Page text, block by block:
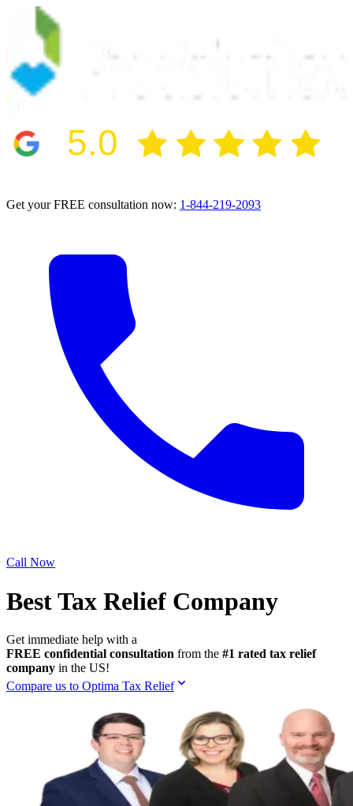
5.0
Get your FREE consultation now: 1-844-219-2093
Call Now
Best Tax Relief Company
Get immediate help with a
FREE confidential consultation from the #1 rated tax relief
company in the US!
Compare us to Optima Tax Relief